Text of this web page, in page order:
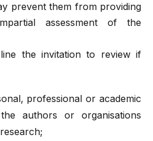
prevent them from providing
assessment of the
the invitation to review if
professional or academic
authors or organisations